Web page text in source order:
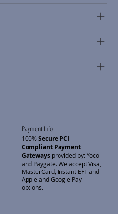
Payment Info
100%Secure PCI
Compliant Payment
Gateways provided by: Yoco
and Paygate. We accept Visa,
MasterCard, Instant EFT and
Apple and Google Pay
options.